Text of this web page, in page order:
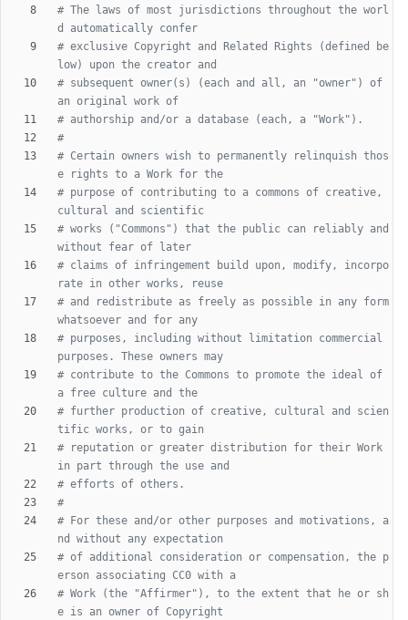
# The laws of most jurisdictions throughout the worl
d automatically confer
# exclusive Copyright and Related Rights (defined be
low) upon the creator and
# subsequent owner(s) (each and all, an "owner") of
an original work of
# authorship and/or a database (each, a "Work").
#
# Certain owners wish to permanently relinquish thos
e rights to a Work for the
# purpose of contributing to a commons of creative,
cultural and scientific
# works ("Commons") that the public can reliably and
without fear of later
# claims of infringement build upon, modify, incorpo
rate in other works, reuse
# and redistribute as freely as possible in any form
whatsoever and for any
# purposes, including without limitation commercial
purposes. These owners may
# contribute to the Commons to promote the ideal of
a free culture and the
# further production of creative, cultural and scien
tific works, or to gain
# reputation or greater distribution for their Work
in part through the use and
# efforts of others.
#
# For these and/or other purposes and motivations, a
nd without any expectation
# of additional consideration or compensation, the p
erson associating CC0 with a
# Work (the "Affirmer"), to the extent that he or sh
e is an owner of Copyright